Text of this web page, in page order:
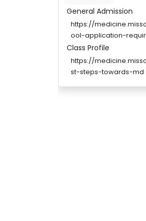
General Admission
https://
ool-application-
Class Profile
https://
st-steps-towards-md